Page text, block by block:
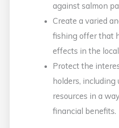
against salmon
Create a varied
fishing offer that
effects in the
Protect the
holders,
resources in a
financial benefits.